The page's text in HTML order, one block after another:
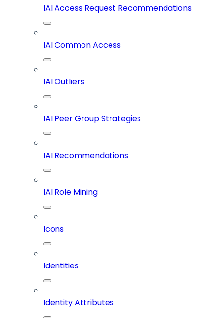
IAI Access Request Recommendations
IAI Common Access
IAI Outliers
IAI Peer Group Strategies
IAI Recommendations
IAI Role Mining
Icons
Identities
Identity Attributes